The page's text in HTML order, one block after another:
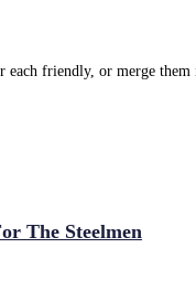
friendly, or merge them
The Steelmen